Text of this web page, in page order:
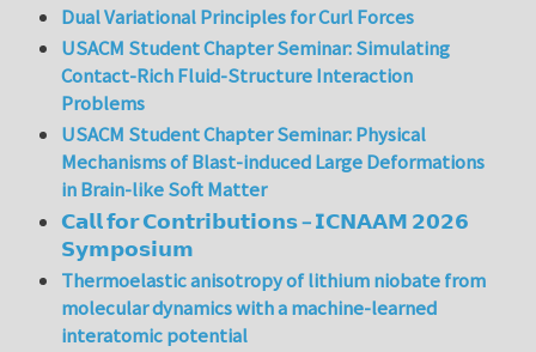
Dual Variational Principles for Curl Forces
USACM Student Chapter Seminar: Simulating
Contact-Rich Fluid-Structure Interaction
Problems
USACM Student Chapter Seminar: Physical
Mechanisms of Blast-induced Large Deformations
in Brain-like Soft Matter
𝗖𝗮𝗹𝗹 𝗳𝗼𝗿 𝗖𝗼𝗻𝘁𝗿𝗶𝗯𝘂𝘁𝗶𝗼𝗻𝘀 – 𝗜𝗖𝗡𝗔𝗔𝗠 𝟮𝟬𝟮𝟲
𝗦𝘆𝗺𝗽𝗼𝘀𝗶𝘂𝗺
Thermoelastic anisotropy of lithium niobate from
molecular dynamics with a machine-learned
interatomic potential